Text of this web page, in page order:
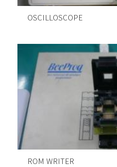
OSCILLOSCOPE
ROM WRITER